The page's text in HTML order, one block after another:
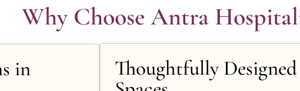
Why Choose Antra
in
Thoughtfully Designed